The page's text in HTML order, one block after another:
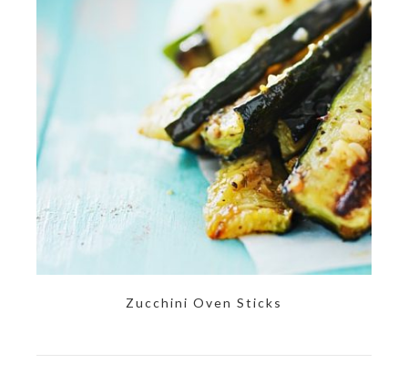
Zucchini Oven Sticks